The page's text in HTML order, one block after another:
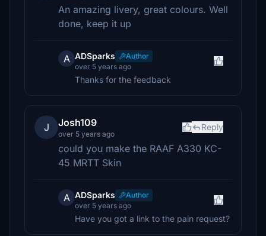
An amazing livery, great colours. Well
done, keep it up
A ADSparks
Author
over 5 years ago
Thanks for the feedback
J Josh109
over 5 years ago
Reply
could you make the RAAF A330 KC-
45 MRTT Skin
A ADSparks
Author
over 5 years ago
Have you got a link to the pain request?